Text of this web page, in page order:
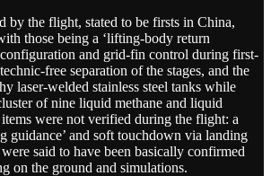
by the flight, stated to be firsts in China,
those being a ‘lifting-body return
and grid-fin control during first-
free separation of the stages, and the
laser-welded stainless steel tanks while
of nine liquid methane and liquid
were not verified during the flight: a
guidance’ and soft touchdown via landing
said to have been basically confirmed
on the ground and simulations.